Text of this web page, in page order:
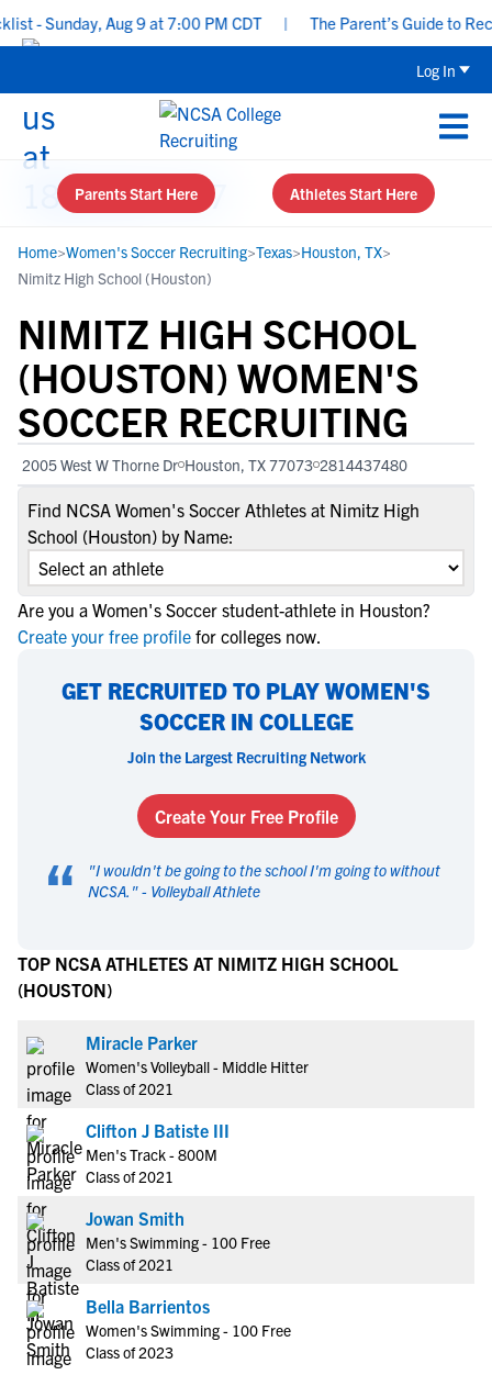
Sunday, Aug 9 at 7:00 PM CDT | The Parent’s Guide to
Log In
Parents Start Here Athletes Start Here
Home>Women's Soccer Recruiting>Texas>Houston, TX>
Nimitz High School (Houston)
NIMITZ HIGH SCHOOL
(HOUSTON) WOMEN'S
SOCCER RECRUITING
2005 West W Thorne Dr Houston, TX 77073 2814437480
Find NCSA Women's Soccer Athletes at Nimitz High
School (Houston) by Name:
Are you a Women's Soccer student-athlete in Houston?
Create your free profile for colleges now.
GET RECRUITED TO PLAY WOMEN'S
SOCCER IN COLLEGE
Join the Largest Recruiting Network
Create Your Free Profile
“ "I wouldn't be going to the school I'm going to without
NCSA. " - Volleyball Athlete
TOP NCSA ATHLETES AT NIMITZ HIGH SCHOOL
(HOUSTON)
Miracle Parker
Women's Volleyball - Middle Hitter
Class of 2021
Clifton J Batiste III
Men's Track - 800M
Class of 2021
Jowan Smith
Men's Swimming - 100 Free
Class of 2021
Bella Barrientos
Women's Swimming - 100 Free
Class of 2023